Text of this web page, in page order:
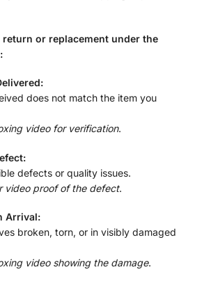
or replacement under the
does not match the item you
video for verification.
defects or quality issues.
video proof of the defect.
Arrival:
broken, torn, or in visibly damaged
video showing the damage.